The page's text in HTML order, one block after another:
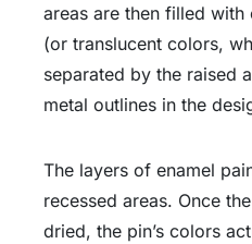
areas are then filled
(or translucent colors,
separated by the raised
metal outlines in the
The layers of enamel
recessed areas. Once
dried, the pin’s colors